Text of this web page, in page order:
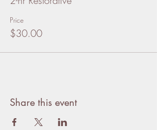
Price
$30.00
Share this event